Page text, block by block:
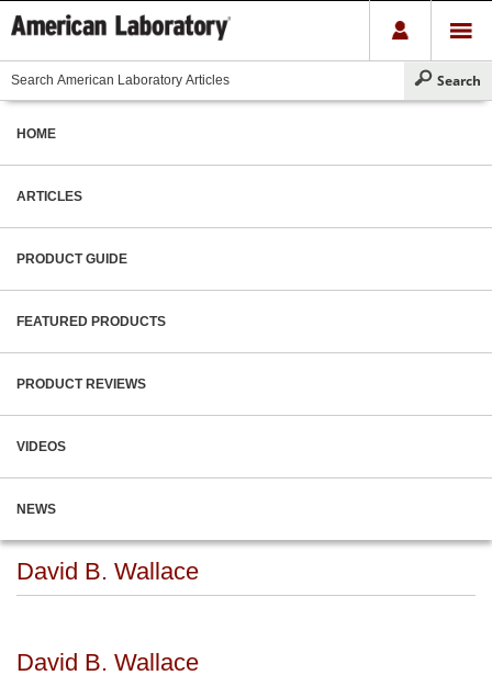
HOME
ARTICLES
PRODUCT GUIDE
FEATURED PRODUCTS
PRODUCT REVIEWS
VIDEOS
NEWS
David B. Wallace
David B. Wallace